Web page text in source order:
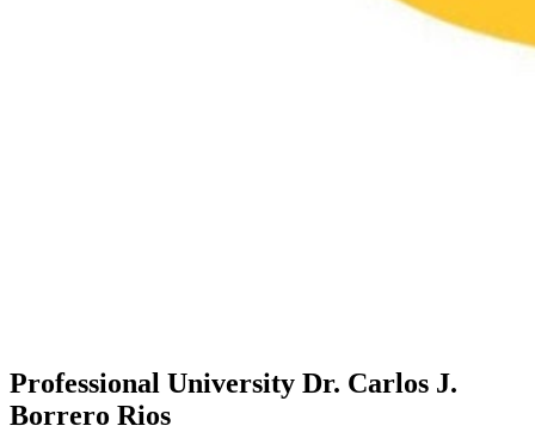
Professional University Dr. Carlos J.
Borrero Rios